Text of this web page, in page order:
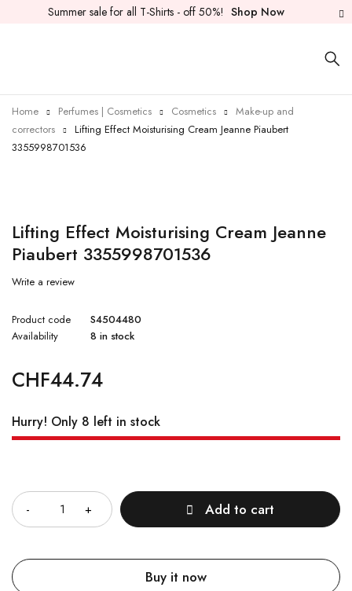
Summer sale for all T-Shirts - off 50%! Shop Now
Home Perfumes | Cosmetics Cosmetics
Make-up and
correctors
Lifting Effect Moisturising Cream Jeanne Piaubert
3355998701536
Lifting Effect Moisturising Cream Jeanne
Piaubert 3355998701536
Write a review
Product code
S4504480
Availability
8 in stock
CHF44.74
Hurry! Only 8 left in stock
Add to cart
Buy it now